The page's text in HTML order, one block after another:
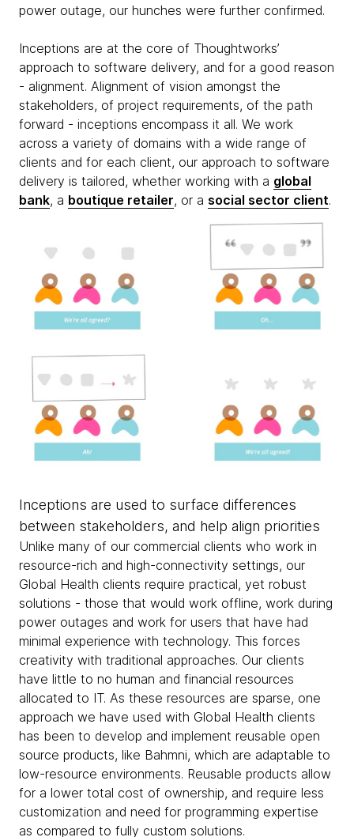
power outage, our hunches were further confirmed.
Inceptions are at the core of Thoughtworks’
approach to software delivery, and for a good reason
- alignment. Alignment of vision amongst the
stakeholders, of project requirements, of the path
forward - inceptions encompass it all. We work
across a variety of domains with a wide range of
clients and for each client, our approach to software
delivery is tailored, whether working with a global
bank, a boutique retailer, or a social sector client.
Inceptions are used to surface differences
between stakeholders, and help align priorities
Unlike many of our commercial clients who work in
resource-rich and high-connectivity settings, our
Global Health clients require practical, yet robust
solutions - those that would work offline, work during
power outages and work for users that have had
minimal experience with technology. This forces
creativity with traditional approaches. Our clients
have little to no human and financial resources
allocated to IT. As these resources are sparse, one
approach we have used with Global Health clients
has been to develop and implement reusable open
source products, like Bahmni, which are adaptable to
low-resource environments. Reusable products allow
for a lower total cost of ownership, and require less
customization and need for programming expertise
as compared to fully custom solutions.